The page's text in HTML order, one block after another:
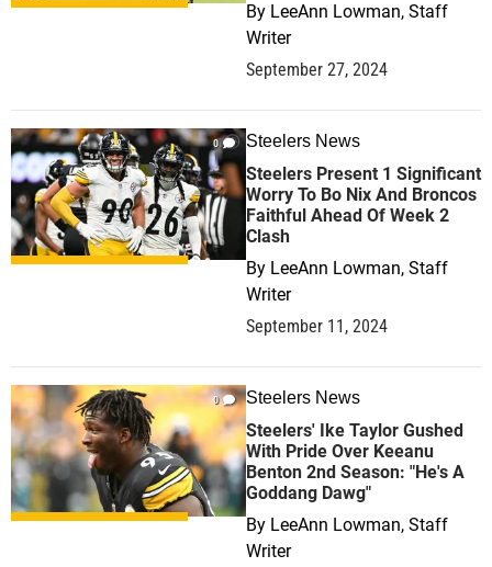
By LeeAnn Lowman, Staff
Writer
September 27, 2024
0 Steelers News
Steelers Present 1 Significant
Worry To Bo Nix And Broncos
Faithful Ahead Of Week 2
Clash
By LeeAnn Lowman, Staff
Writer
September 11, 2024
0 Steelers News
Steelers' Ike Taylor Gushed
With Pride Over Keeanu
Benton 2nd Season: "He's A
Goddang Dawg"
By LeeAnn Lowman, Staff
Writer